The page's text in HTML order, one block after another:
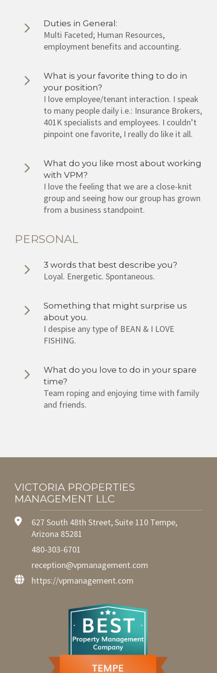
Duties in General:
Multi Faceted; Human Resources,
employment benefits and accounting.
What is your favorite thing to do in
your position?
I love employee/tenant interaction. I speak
to many people daily i.e.: Insurance Brokers,
401K specialists and employees. I couldn’t
pinpoint one favorite, I really do like it all.
What do you like most about working
with VPM?
I love the feeling that we are a close-knit
group and seeing how our group has grown
from a business standpoint.
PERSONAL
3 words that best describe you?
Loyal. Energetic. Spontaneous.
Something that might surprise us
about you.
I despise any type of BEAN & I LOVE
FISHING.
What do you love to do in your spare
time?
Team roping and enjoying time with family
and friends.
VICTORIA PROPERTIES
MANAGEMENT LLC
627 South 48th Street, Suite 110 Tempe,
Arizona 85281
480-303-6701
reception@vpmanagement.com
https://vpmanagement.com